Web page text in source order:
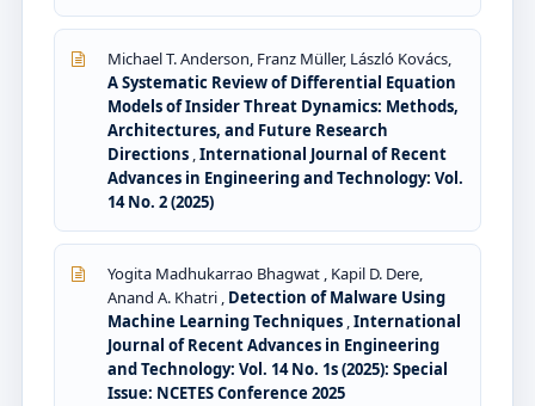
Michael T. Anderson, Franz Müller, László Kovács,
A Systematic Review of Differential Equation
Models of Insider Threat Dynamics: Methods,
Architectures, and Future Research
Directions ,International Journal of Recent
Advances in Engineering and Technology: Vol.
14 No. 2 (2025)
Yogita Madhukarrao Bhagwat , Kapil D. Dere,
Anand A. Khatri , Detection of Malware Using
Machine Learning Techniques ,International
Journal of Recent Advances in Engineering
and Technology: Vol. 14 No. 1s (2025): Special
Issue: NCETES Conference 2025